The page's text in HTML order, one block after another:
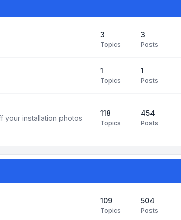
3
Topics
3
Posts
1
Topics
1
Posts
your installation photos
118
Topics
454
Posts
109
Topics
504
Posts